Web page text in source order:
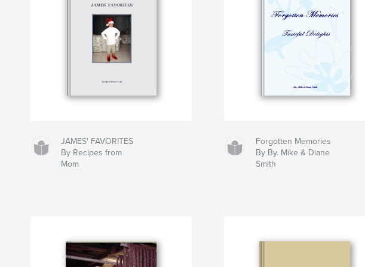
JAMES' FAVORITES
By Recipes from
Mom
Forgotten Memories
By By. Mike & Diane
Smith